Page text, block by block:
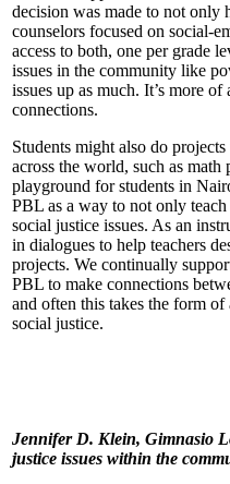
decision was made to not only
counselors focused on social-
access to both, one per grade
issues in the community like
issues up as much. It’s more
connections.
Students might also do
across the world, such as math
playground for students in
PBL as a way to not only teach
social justice issues. As an
in dialogues to help teachers
projects. We continually
PBL to make connections
and often this takes the form
social justice.
Jennifer D. Klein, Gimnasio
justice issues within the